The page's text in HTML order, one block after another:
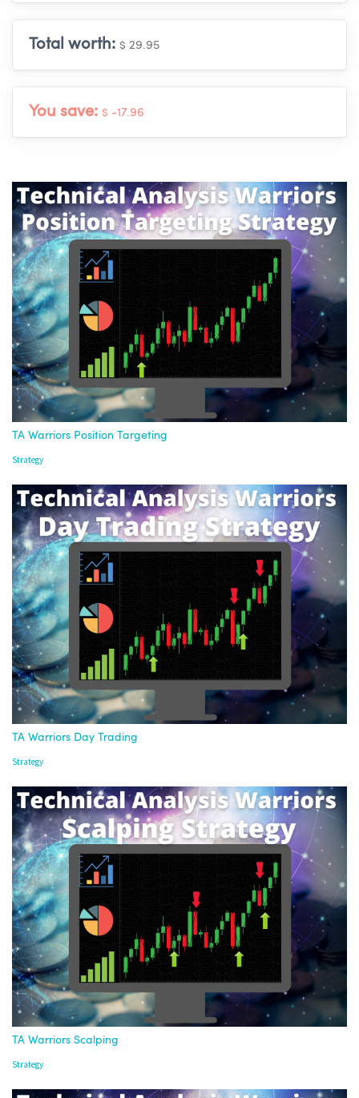
Total worth: $ 29.95
You save: $ -17.96
TA Warriors Position Targeting
Strategy
TA Warriors Day Trading
Strategy
TA Warriors Scalping
Strategy